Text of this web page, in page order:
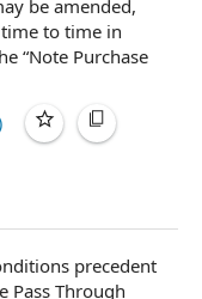
be amended,
to time in
“Note Purchase
precedent
Pass Through